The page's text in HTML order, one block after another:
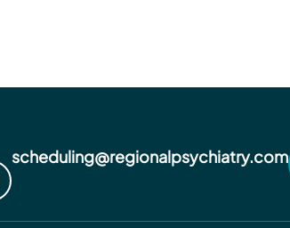
scheduling@regionalpsychiatry.com